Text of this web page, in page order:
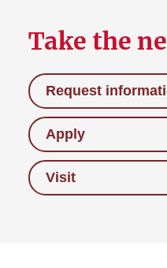
Take the
Request
Apply
Visit